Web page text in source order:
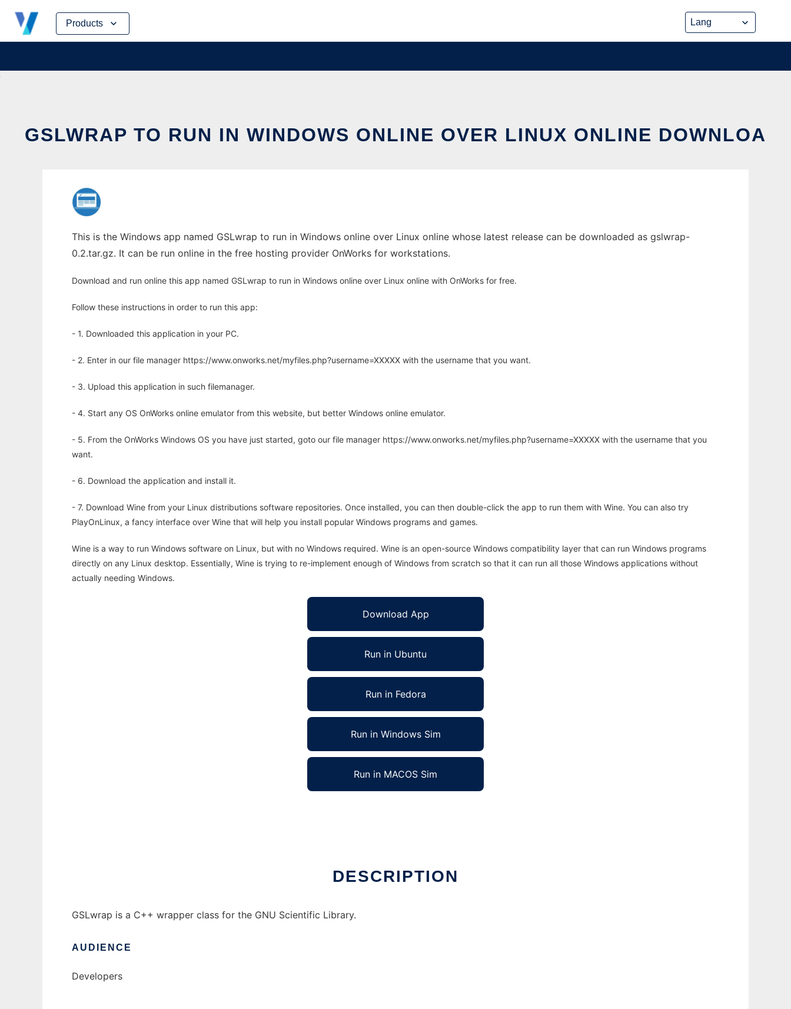
Products
Skip
content
GSLWRAP TO RUN IN WINDOWS ONLINE OVER LINUX ONLINE DOWNLOA
This is the Windows app named GSLwrap to run in Windows online over Linux online whose latest release can be downloaded as gslwrap-
0.2.tar.gz. It can be run online in the free hosting provider OnWorks for workstations.
Download and run online this app named GSLwrap to run in Windows online over Linux online with OnWorks for free.
Follow these instructions in order to run this app:
- 1. Downloaded this application in your PC.
- 2. Enter in our file manager https://www.onworks.net/myfiles.php?username=XXXXX with the username that you want.
- 3. Upload this application in such filemanager.
- 4. Start any OS OnWorks online emulator from this website, but better Windows online emulator.
- 5. From the OnWorks Windows OS you have just started, goto our file manager https://www.onworks.net/myfiles.php?username=XXXXX with the username that you
want.
- 6. Download the application and install it.
- 7. Download Wine from your Linux distributions software repositories. Once installed, you can then double-click the app to run them with Wine. You can also try
PlayOnLinux, a fancy interface over Wine that will help you install popular Windows programs and games.
Wine is a way to run Windows software on Linux, but with no Windows required. Wine is an open-source Windows compatibility layer that can run Windows programs
directly on any Linux desktop. Essentially, Wine is trying to re-implement enough of Windows from scratch so that it can run all those Windows applications without
actually needing Windows.
Download App
Run in Ubuntu
Run in Fedora
Run in Windows Sim
Run in MACOS Sim
DESCRIPTION
GSLwrap is a C++ wrapper class for the GNU Scientific Library.
AUDIENCE
Developers